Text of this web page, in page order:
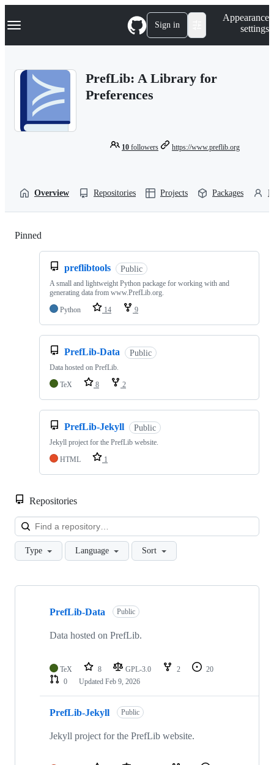
k
p
Navigation Menu Sign in
Appearance
settings
PrefLib: A Library for
Preferences
10 followers https://www.preflib.org
Overview Repositories Projects Packages
Pinned
preflibtools Public
A small and lightweight Python package for working with and
generating data from www.PrefLib.org.
Python
14 9
PrefLib-Data Public
Data hosted on PrefLib.
TeX
8 2
PrefLib-Jekyll Public
Jekyll project for the PrefLib website.
HTML
1
Repositories
Type Language Sort
Showing
repositories
PrefLib-Data Public
Data hosted on PrefLib.
TeX 8 GPL-3.0 2
20
0
Updated Feb 9, 2026
PrefLib-Jekyll Public
Jekyll project for the PrefLib website.